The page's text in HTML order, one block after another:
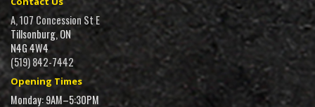
A, 107 Concession St E
Tillsonburg, ON
N4G 4W4
(519) 842-7442
Opening Times
Monday: 9AM–5:30PM